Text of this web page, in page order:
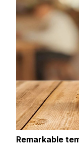
Remarkable